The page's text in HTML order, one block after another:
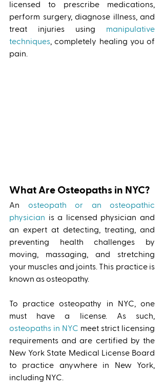
licensed to prescribe medications,
perform surgery, diagnose illness, and
treat injuries using manipulative
techniques , completely healing you of
pain.
What Are Osteopaths in NYC?
An osteopath or an osteopathic
physician is a licensed physician and
an expert at detecting, treating, and
preventing health challenges by
moving, massaging, and stretching
your muscles and joints. This practice is
known as osteopathy.
To practice osteopathy in NYC, one
osteopaths in NYC meet strict licensing
requirements and are certified by the
New York State Medical License Board
to practice anywhere in New York,
including NYC.